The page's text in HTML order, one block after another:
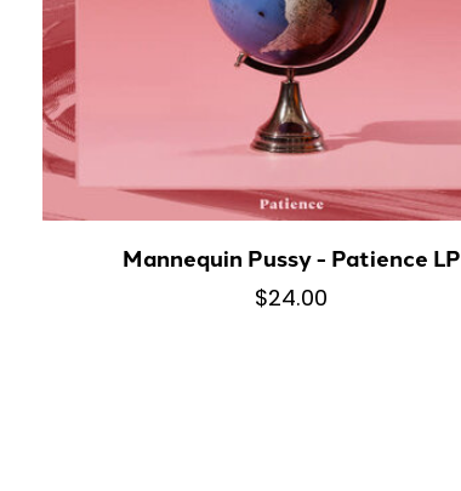
Mannequin Pussy - Patience LP
$24.00